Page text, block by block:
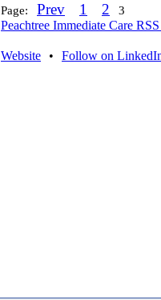
Page: Prev 1 2 3
Peachtree Immediate Care
Website • Follow on